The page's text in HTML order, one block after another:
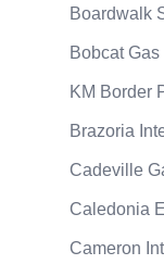
Boardwalk
Bobcat
KM Border
Brazoria
Cadeville
Caledonia
Cameron